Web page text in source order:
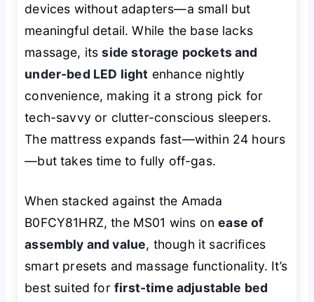
devices without adapters—a small but
meaningful detail. While the base lacks
massage, itsside storage pockets and
under-bed LED light enhance nightly
convenience, making it a strong pick for
tech-savvy or clutter-conscious sleepers.
The mattress expands fast—within 24 hours
—but takes time to fully off-gas.
When stacked against the Amada
B0FCY81HRZ, the MS01 wins onease of
assembly and value, though it sacrifices
smart presets and massage functionality. It’s
best suited for first-time adjustable bed